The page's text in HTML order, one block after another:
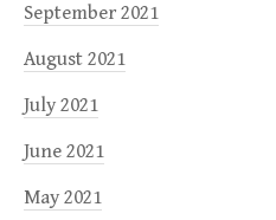
September 2021
August 2021
July 2021
June 2021
May 2021